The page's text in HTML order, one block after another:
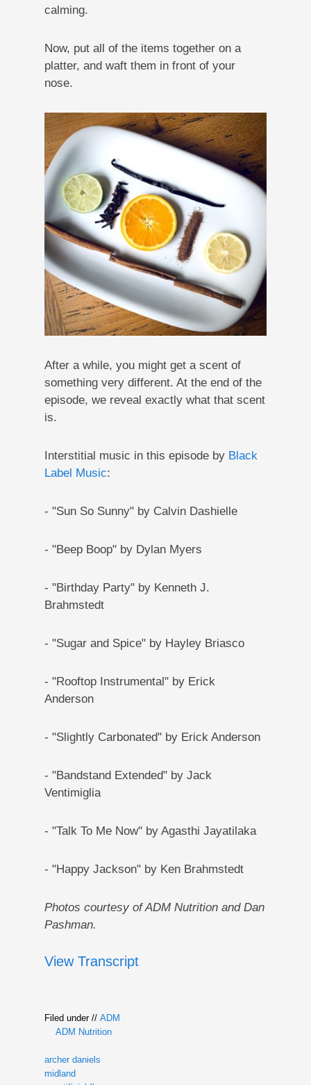
calming.
Now, put all of the items together on a
platter, and waft them in front of your
nose.
After a while, you might get a scent of
something very different. At the end of the
episode, we reveal exactly what that scent
is.
Interstitial music in this episode by Black
Label Music:
- "Sun So Sunny" by Calvin Dashielle
- "Beep Boop" by Dylan Myers
- "Birthday Party" by Kenneth J.
Brahmstedt
- "Sugar and Spice" by Hayley Briasco
- "Rooftop Instrumental" by Erick
Anderson
- "Slightly Carbonated" by Erick Anderson
- "Bandstand Extended" by Jack
Ventimiglia
- "Talk To Me Now" by Agasthi Jayatilaka
- "Happy Jackson" by Ken Brahmstedt
Photos courtesy of ADM Nutrition and Dan
Pashman.
View Transcript
Filed under // ADM
ADM Nutrition
archer daniels
midland